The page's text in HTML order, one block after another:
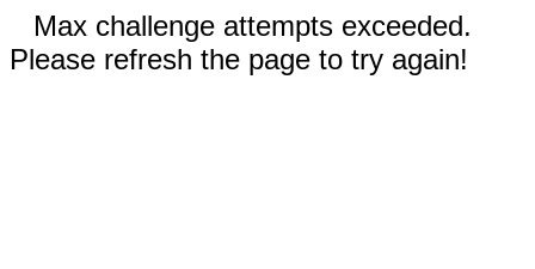
Max challenge attempts exceeded.
Please refresh the page to try again!